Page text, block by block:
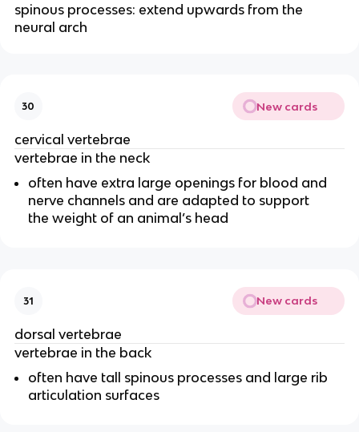
spinous processes: extend upwards from the
neural arch
30 New cards
cervical vertebrae
vertebrae in the neck
often have extra large openings for blood and
nerve channels and are adapted to support
the weight of an animal’s head
31 New cards
dorsal vertebrae
vertebrae in the back
often have tall spinous processes and large rib
articulation surfaces